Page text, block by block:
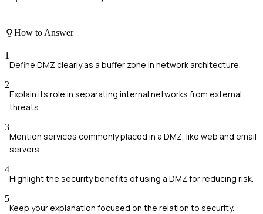
How to Answer
1
Define DMZ clearly as a buffer zone in network architecture.
2
Explain its role in separating internal networks from external
threats.
3
Mention services commonly placed in a DMZ, like web and email
servers.
4
Highlight the security benefits of using a DMZ for reducing risk.
5
Keep your explanation focused on the relation to security.